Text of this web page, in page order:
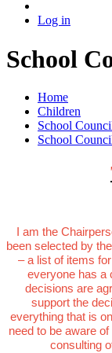
Log in
School
Home
Children
School
School
I am the
been selected by
– a list of items
everyone has a
decisions are
support the
everything that is
need to be aware
consulting